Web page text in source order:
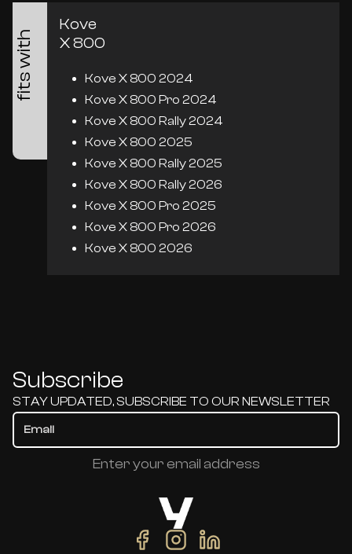
fits with
Kove
X 800
Kove X 800 2024
Kove X 800 Pro 2024
Kove X 800 Rally 2024
Kove X 800 2025
Kove X 800 Rally 2025
Kove X 800 Rally 2026
Kove X 800 Pro 2025
Kove X 800 Pro 2026
Kove X 800 2026
Subscribe
STAY UPDATED, SUBSCRIBE TO OUR NEWSLETTER
Enter your email address